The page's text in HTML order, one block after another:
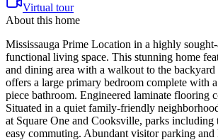
Virtual tour
About this home
Mississauga Prime Location in a highly
functional living space. This stunning home
and dining area with a walkout to the
offers a large primary bedroom complete with
piece bathroom. Engineered laminate flooring
Situated in a quiet family-friendly
at Square One and Cooksville, parks
easy commuting. Abundant visitor parking